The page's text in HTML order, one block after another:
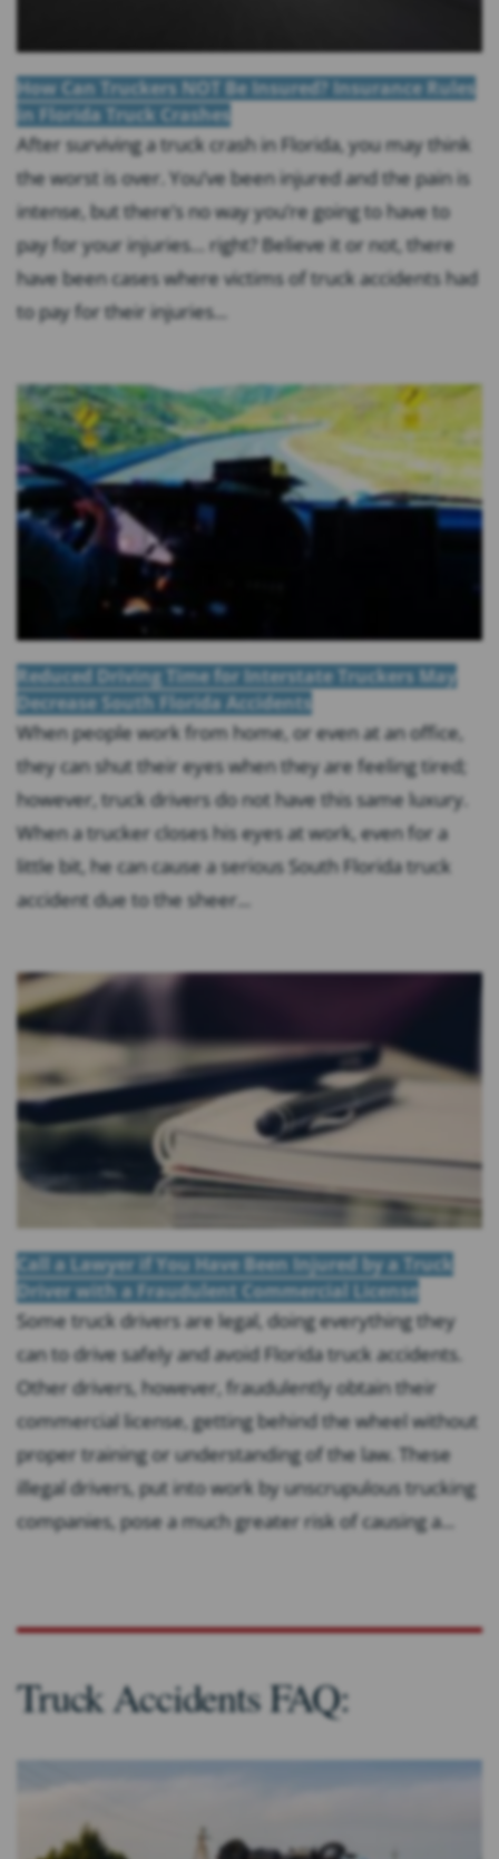
How Can Truckers NOT Be Insured? Insurance Rules
in Florida Truck Crashes
After surviving a truck crash in Florida, you may think
the worst is over. You’ve been injured and the pain is
intense, but there’s no way you’re going to have to
pay for your injuries… right? Believe it or not, there
have been cases where victims of truck accidents had
to pay for their injuries...
Reduced Driving Time for Interstate Truckers May
Decrease South Florida Accidents
When people work from home, or even at an office,
they can shut their eyes when they are feeling tired;
however, truck drivers do not have this same luxury.
When a trucker closes his eyes at work, even for a
little bit, he can cause a serious South Florida truck
accident due to the sheer...
Call a Lawyer if You Have Been Injured by a Truck
Driver with a Fraudulent Commercial License
Some truck drivers are legal, doing everything they
can to drive safely and avoid Florida truck accidents.
Other drivers, however, fraudulently obtain their
commercial license, getting behind the wheel without
proper training or understanding of the law. These
illegal drivers, put into work by unscrupulous trucking
companies, pose a much greater risk of causing a...
Truck Accidents FAQ: